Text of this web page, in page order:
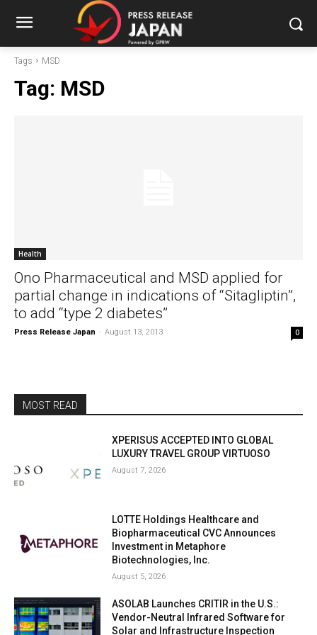
Tags MSD
Tag: MSD
Health
Ono Pharmaceutical and MSD applied for
partial change in indications of “Sitagliptin”,
to add “type 2 diabetes”
Press Release Japan - August 13, 2013 0
MOST READ
XPERISUS ACCEPTED INTO GLOBAL
LUXURY TRAVEL GROUP VIRTUOSO
August 7, 2026
LOTTE Holdings Healthcare and
Biopharmaceutical CVC Announces
Investment in Metaphore
Biotechnologies, Inc.
August 5, 2026
ASOLAB Launches CRITIR in the U.S.:
Vendor-Neutral Infrared Software for
Solar and Infrastructure Inspection